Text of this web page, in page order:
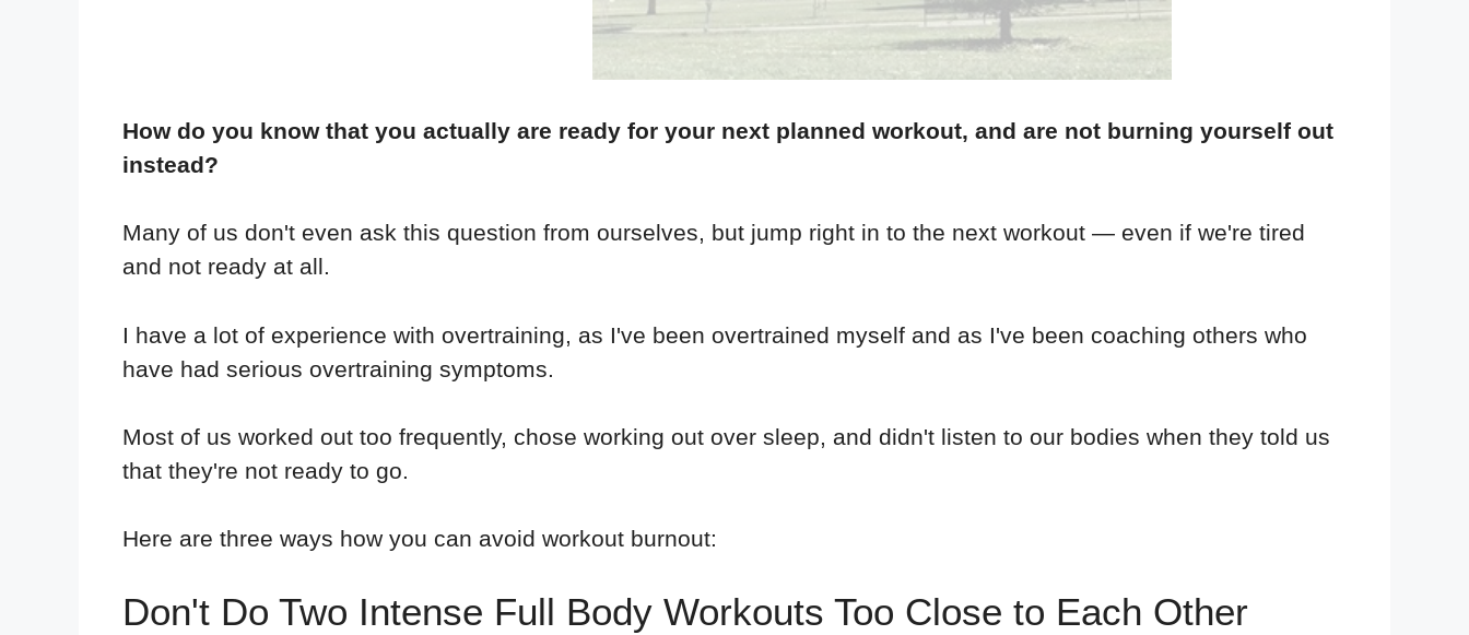
How do you know that you actually are ready for your next planned workout, and are not burning yourself out
instead?
Many of us don't even ask this question from ourselves, but jump right in to the next workout — even if we're tired
and not ready at all.
I have a lot of experience with overtraining, as I've been overtrained myself and as I've been coaching others who
have had serious overtraining symptoms.
Most of us worked out too frequently, chose working out over sleep, and didn't listen to our bodies when they told us
that they're not ready to go.
Here are three ways how you can avoid workout burnout:
Don't Do Two Intense Full Body Workouts Too Close to Each Other